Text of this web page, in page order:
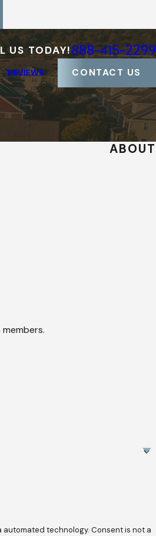
US TODAY!888-415-2299
REVIEWS CONTACT US
ABOUT
Consent is not a